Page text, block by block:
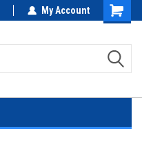
My Account